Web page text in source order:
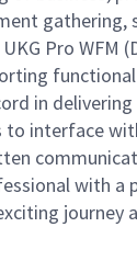
Pro
in
to interface
with
journey